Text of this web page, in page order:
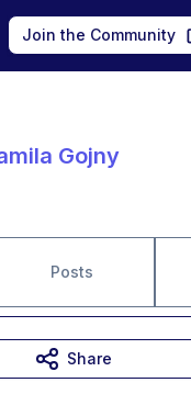
Join the Community
Gojny
Posts
Share